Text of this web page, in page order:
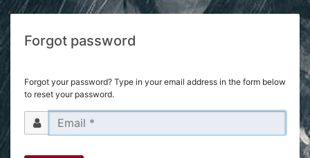
Forgot password
Forgot your password? Type in your email address in the form below
to reset your password.